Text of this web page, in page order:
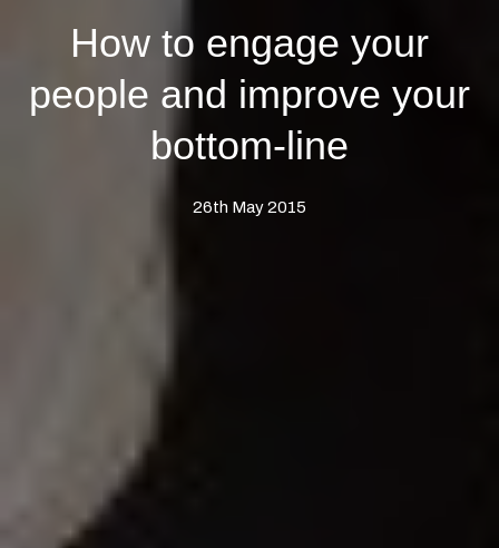
How to engage your
people and improve your
bottom-line
26th May 2015